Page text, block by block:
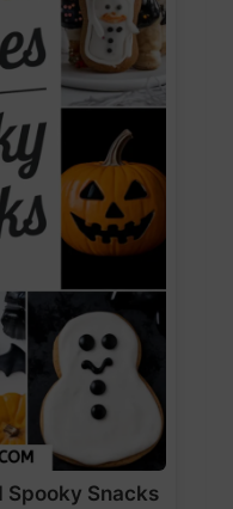
Spooky Snacks